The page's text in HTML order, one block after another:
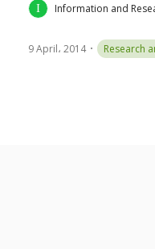
Information and
9 April، 2014 Research